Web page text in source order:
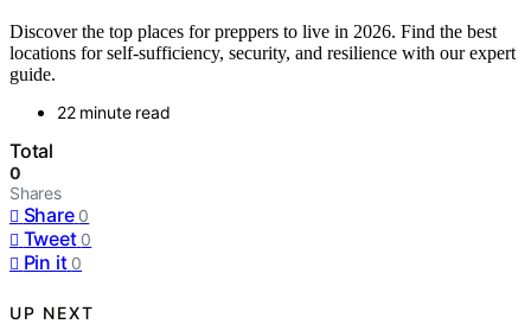
Discover the top places for preppers to live in 2026. Find the best
locations for self-sufficiency, security, and resilience with our expert
guide.
22 minute read
Total
0
Shares
Share 0
Tweet 0
Pin it 0
UP NEXT